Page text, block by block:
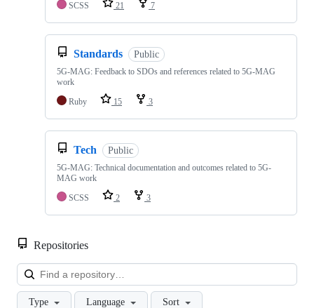
SCSS
21 7
Standards Public
5G-MAG: Feedback to SDOs and references related to 5G-MAG
work
Ruby
15 3
Tech Public
5G-MAG: Technical documentation and outcomes related to 5G-
MAG work
SCSS
2 3
Repositories
Type Language Sort